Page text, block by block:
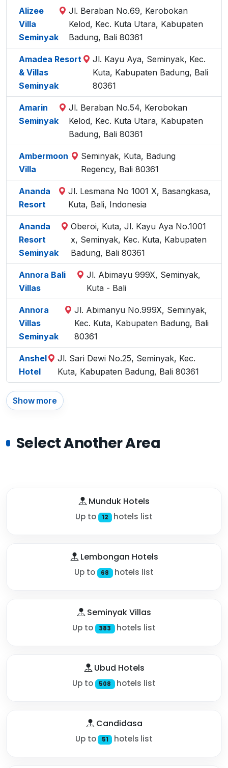
Alizee
Villa
Seminyak
Jl. Beraban No.69, Kerobokan
Kelod, Kec. Kuta Utara, Kabupaten
Badung, Bali 80361
Amadea Resort
& Villas
Seminyak
Jl. Kayu Aya, Seminyak, Kec.
Kuta, Kabupaten Badung, Bali
80361
Amarin
Seminyak
Jl. Beraban No.54, Kerobokan
Kelod, Kec. Kuta Utara, Kabupaten
Badung, Bali 80361
Ambermoon
Villa
Seminyak, Kuta, Badung
Regency, Bali 80361
Ananda
Resort
Jl. Lesmana No 1001 X, Basangkasa,
Kuta, Bali, Indonesia
Ananda
Resort
Seminyak
Oberoi, Kuta, Jl. Kayu Aya No.1001
x, Seminyak, Kec. Kuta, Kabupaten
Badung, Bali 80361
Annora Bali
Villas
Jl. Abimayu 999X, Seminyak,
Kuta - Bali
Annora
Villas
Seminyak
Jl. Abimanyu No.999X, Seminyak,
Kec. Kuta, Kabupaten Badung, Bali
80361
Anshel
Hotel
Jl. Sari Dewi No.25, Seminyak, Kec.
Kuta, Kabupaten Badung, Bali 80361
Show more
Select Another Area
Munduk Hotels
Up to 12 hotels list
Lembongan Hotels
Up to 68 hotels list
Seminyak Villas
Up to 383 hotels list
Ubud Hotels
Up to 508 hotels list
Candidasa
Up to 51 hotels list